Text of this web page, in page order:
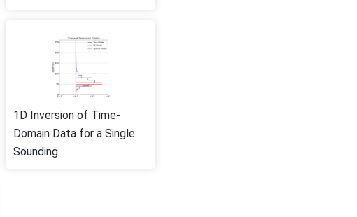
1D Inversion of Time-
Domain Data for a Single
Sounding